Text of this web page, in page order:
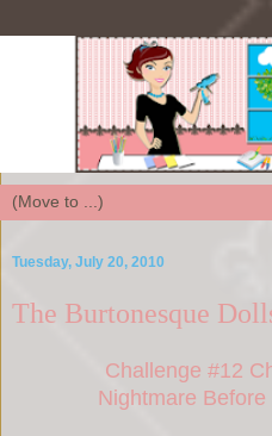
Tuesday, July 20, 2010
The Burtonesque
Challenge #12
Nightmare